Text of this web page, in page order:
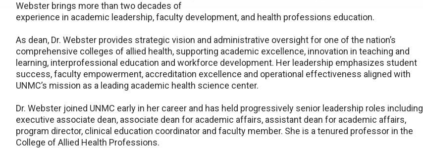
Webster brings more than two decades of
experience in academic leadership, faculty development, and health professions education.
As dean, Dr. Webster provides strategic vision and administrative oversight for one of the nation’s
comprehensive colleges of allied health, supporting academic excellence, innovation in teaching and
learning, interprofessional education and workforce development. Her leadership emphasizes student
success, faculty empowerment, accreditation excellence and operational effectiveness aligned with
UNMC’s mission as a leading academic health science center.
Dr. Webster joined UNMC early in her career and has held progressively senior leadership roles including
executive associate dean, associate dean for academic affairs, assistant dean for academic affairs,
program director, clinical education coordinator and faculty member. She is a tenured professor in the
College of Allied Health Professions.